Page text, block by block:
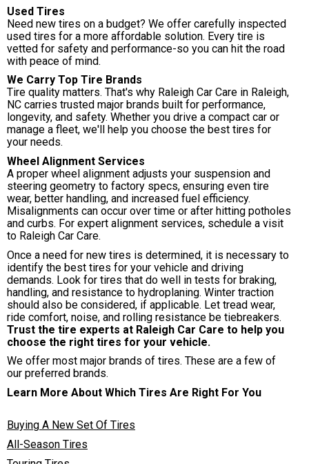
Used Tires
Need new tires on a budget? We offer carefully inspected
used tires for a more affordable solution. Every tire is
vetted for safety and performance-so you can hit the road
with peace of mind.
We Carry Top Tire Brands
Tire quality matters. That's why Raleigh Car Care in Raleigh,
NC carries trusted major brands built for performance,
longevity, and safety. Whether you drive a compact car or
manage a fleet, we'll help you choose the best tires for
your needs.
Wheel Alignment Services
A proper wheel alignment adjusts your suspension and
steering geometry to factory specs, ensuring even tire
wear, better handling, and increased fuel efficiency.
Misalignments can occur over time or after hitting potholes
and curbs. For expert alignment services, schedule a visit
to Raleigh Car Care.
Once a need for new tires is determined, it is necessary to
identify the best tires for your vehicle and driving
demands. Look for tires that do well in tests for braking,
handling, and resistance to hydroplaning. Winter traction
should also be considered, if applicable. Let tread wear,
ride comfort, noise, and rolling resistance be tiebreakers.
Trust the tire experts at Raleigh Car Care to help you
choose the right tires for your vehicle.
We offer most major brands of tires. These are a few of
our preferred brands.
Learn More About Which Tires Are Right For You
Buying A New Set Of Tires
All-Season Tires